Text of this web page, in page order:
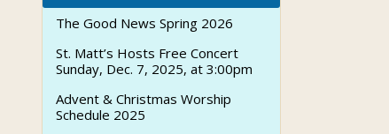
The Good News Spring 2026
St. Matt’s Hosts Free Concert
Sunday, Dec. 7, 2025, at 3:00pm
Advent & Christmas Worship
Schedule 2025